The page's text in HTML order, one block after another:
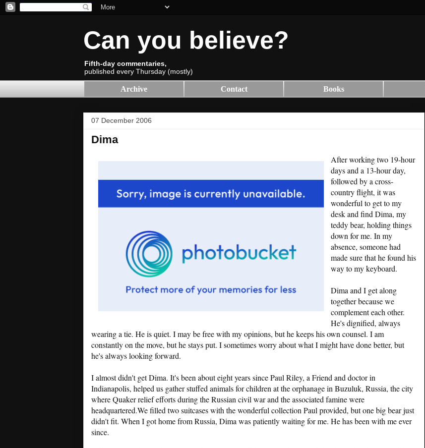
Can you believe?
Fifth-day commentaries,
published every Thursday (mostly)
Archive Contact Books
07 December 2006
Dima
After working two 19-hour
days and a 13-hour day,
followed by a cross-
country flight, it was
wonderful to get to my
desk and find Dima, my
teddy bear, holding things
down for me. In my
absence, someone had
made sure that he found his
way to my keyboard.
Dima and I get along
together because we
complement each other.
He's dignified, always
wearing a tie. He is quiet. I may be free with my opinions, but he keeps his own counsel. I am
constantly on the move, but he stays put. I sometimes worry about what I might have done better, but
he's always looking forward.
I almost didn't get Dima. It's been about eight years since Paul Riley, a Friend and doctor in
Indianapolis, helped us gather stuffed animals for children at the orphanage in Buzuluk, Russia, the city
where Quaker relief efforts during the Russian civil war and the associated famine were
headquartered.We filled two suitcases with the wonderful collection Paul provided, but one big bear just
didn't fit. When I got home from Russia, Dima was patiently waiting for me. He has been with me ever
since.